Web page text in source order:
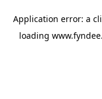
Application error: a
loading